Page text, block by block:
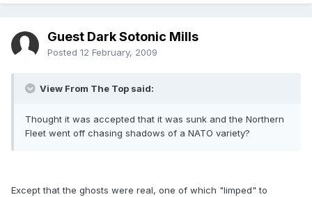
Guest Dark Sotonic Mills
Posted 12 February, 2009
View From The Top said:
Thought it was accepted that it was sunk and the Northern
Fleet went off chasing shadows of a NATO variety?
Except that the ghosts were real, one of which "limped" to